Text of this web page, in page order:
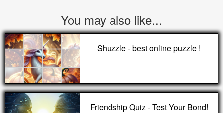
You may also like...
Shuzzle - best online puzzle !
Friendship Quiz - Test Your Bond!